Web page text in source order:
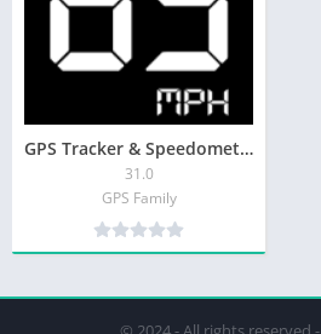
GPS Tracker & Speedometer
31.0
GPS Family